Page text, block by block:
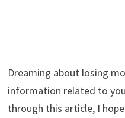
Dreaming about losing
information related to
through this article, I